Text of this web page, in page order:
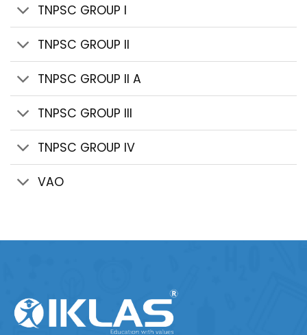
TNPSC GROUP I
TNPSC GROUP II
TNPSC GROUP II A
TNPSC GROUP III
TNPSC GROUP IV
VAO